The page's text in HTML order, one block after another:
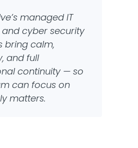
managed IT
and cyber security
bring calm,
and full
continuity — so
can focus on
matters.